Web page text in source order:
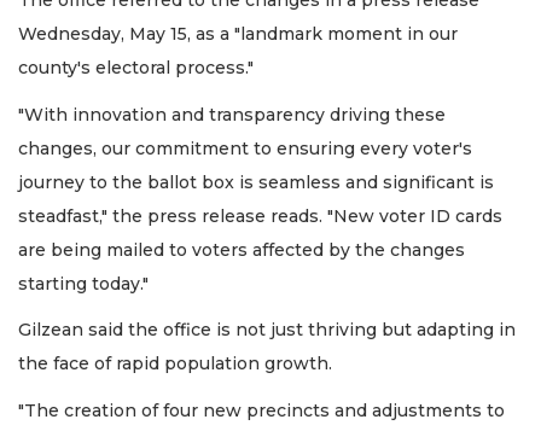
Wednesday, May 15, as a "landmark moment in our
county's electoral process."
"With innovation and transparency driving these
changes, our commitment to ensuring every voter's
journey to the ballot box is seamless and significant is
steadfast," the press release reads. "New voter ID cards
are being mailed to voters affected by the changes
starting today."
Gilzean said the office is not just thriving but adapting in
the face of rapid population growth.
"The creation of four new precincts and adjustments to